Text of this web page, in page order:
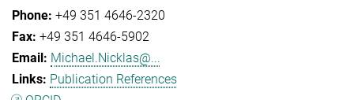
+49 351 4646-2320
+49 351 4646-5902
Michael.Nicklas@...
Publication References